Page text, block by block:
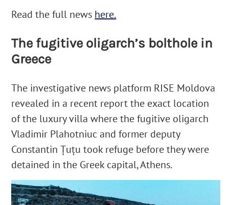
Read the full news here.
The fugitive oligarch’s bolthole in
Greece
The investigative news platform RISE Moldova
revealed in a recent report the exact location
of the luxury villa where the fugitive oligarch
Vladimir Plahotniuc and former deputy
Constantin Țuțu took refuge before they were
detained in the Greek capital, Athens.